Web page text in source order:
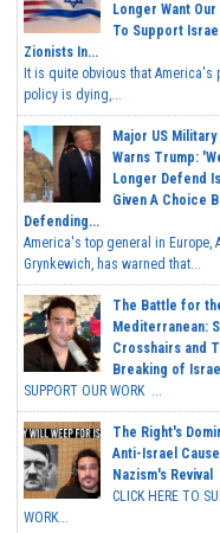
Longer Want
To Support
Zionists In...
It is quite obvious that America's
policy is dying,...
Major US
Warns Trump:
Longer Defend
Given A Choice
Defending...
America's top general in Europe,
Grynkewich, has warned that...
The Battle for
Mediterranean:
Crosshairs and
Breaking of Israel
SUPPORT OUR WORK ...
The Right's
Anti-Israel
Nazism's Revival
CLICK HERE TO
WORK...